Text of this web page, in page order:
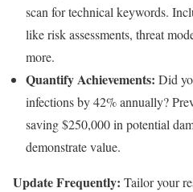
scan for technical keywords.
like risk assessments, threat
more.
Quantify Achievements: Did
infections by 42% annually?
saving $250,000 in potential
demonstrate value.
Update Frequently: Tailor your